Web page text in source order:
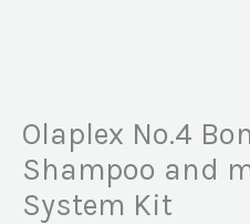
Olaplex No.4
Shampoo and
System Kit